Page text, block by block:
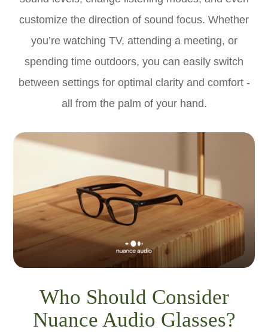
customize the direction of sound focus. Whether
you’re watching TV, attending a meeting, or
spending time outdoors, you can easily switch
between settings for optimal clarity and comfort -
all from the palm of your hand.
Who Should Consider
Nuance Audio Glasses?